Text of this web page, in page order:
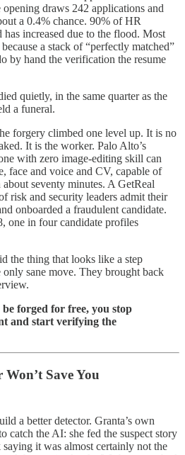
opening draws 242 applications and
a 0.4% chance. 90% of HR
increased due to the flood. Most
a stack of “perfectly matched”
by hand the verification the resume
quietly, in the same quarter as the
a funeral.
forgery climbed one level up. It is no
It is the worker. Palo Alto’s
with zero image-editing skill can
face and voice and CV, capable of
seventy minutes. A GetReal
risk and security leaders admit their
onboarded a fraudulent candidate.
one in four candidate profiles
the thing that looks like a step
sane move. They brought back
forged for free, you stop
and start verifying the
Save You
a better detector. Granta’s own
catch the AI: she fed the suspect story
it was almost certainly not the